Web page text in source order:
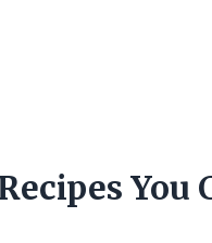
You